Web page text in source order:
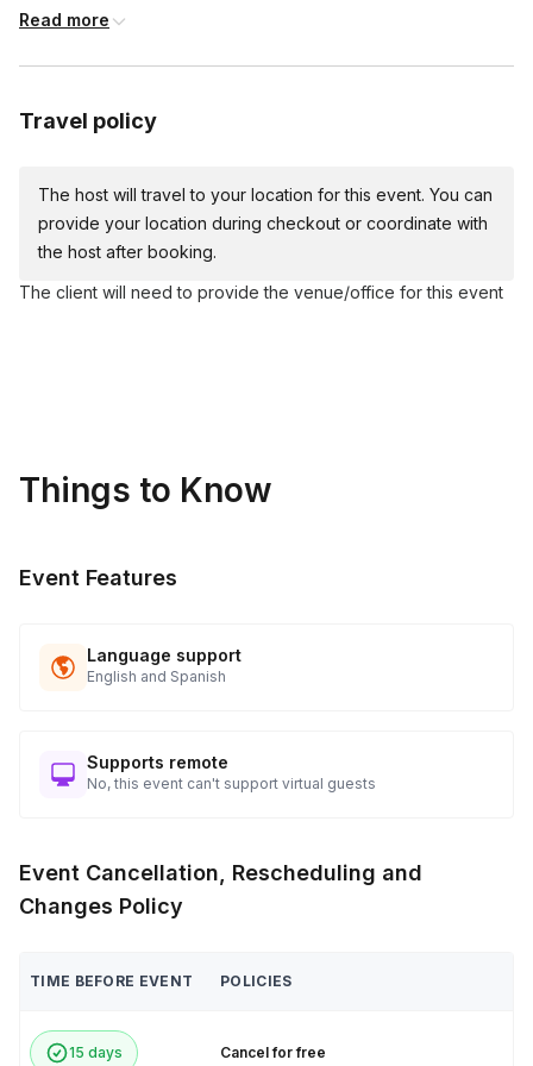
Cardboard Easel
Acrylic paints (red, yellow, blue, white, black)
Apron
Water cups and napkins
Read more
Travel policy
The host will travel to your location for this event. You can
provide your location during checkout or coordinate with
the host after booking.
The client will need to provide the venue/office for this event
Things to Know
Event Features
Language support
English and Spanish
Supports remote
No, this event can't support virtual guests
Event Cancellation, Rescheduling and
Changes Policy
TIME BEFORE EVENT POLICIES
15 days Cancel for free